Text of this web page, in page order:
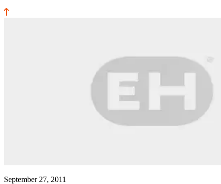
September 27, 2011